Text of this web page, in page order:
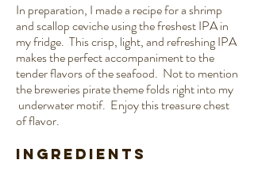
In preparation, I made a recipe for a shrimp
and scallop ceviche using the freshest IPA in
my fridge. This crisp, light, and refreshing IPA
makes the perfect accompaniment to the
tender flavors of the seafood. Not to mention
the breweries pirate theme folds right into my
underwater motif. Enjoy this treasure chest
of flavor.
Ingredients